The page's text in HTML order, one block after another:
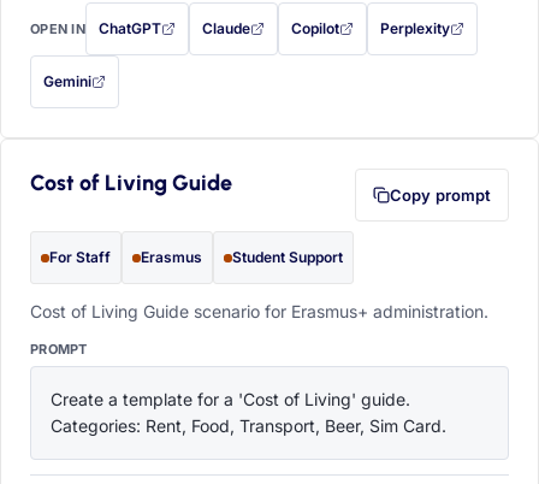
OPEN IN ChatGPT
with this prompt filled in (opens in a new tab)
Claude
with this prompt filled in (opens in a new tab)
Copilot
with this prompt filled in (opens in a
Perplexity
with this prompt filled
Gemini
— this prompt will be copied to your clipboard first (opens in a new tab)
Cost of Living Guide Copy prompt
For Staff Erasmus Student Support
Cost of Living Guide scenario for Erasmus+ administration.
PROMPT
Create a template for a 'Cost of Living' guide.
Categories: Rent, Food, Transport, Beer, Sim Card.